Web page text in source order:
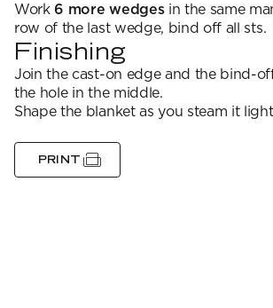
Work 6 more wedgesin the same
row of the last wedge, bind off all sts.
Finishing
Join the cast-on edge and the bind-
the hole in the middle.
Shape the blanket as you steam it
PRINT